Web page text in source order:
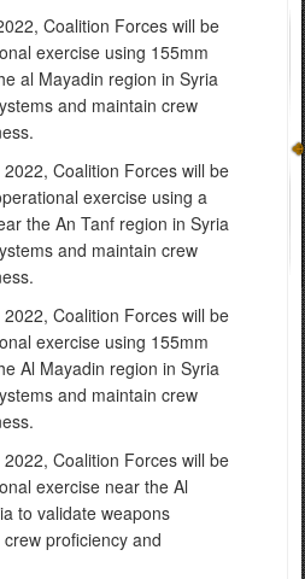
Coalition Forces will be
exercise using 155mm
al Mayadin region in Syria
and maintain crew
2022, Coalition Forces will be
exercise using a
the An Tanf region in Syria
and maintain crew
2022, Coalition Forces will be
exercise using 155mm
Al Mayadin region in Syria
and maintain crew
2022, Coalition Forces will be
exercise near the Al
a to validate weapons
crew proficiency and